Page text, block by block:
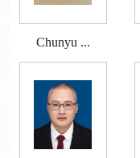
Chunyu ...